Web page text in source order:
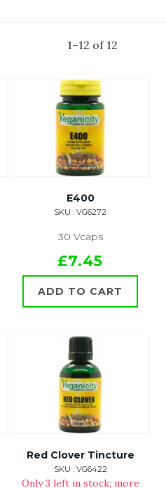
1–12 of 12
E400
SKU : VG6272
30 Vcaps
£7.45
ADD TO CART
Red Clover Tincture
SKU : VG6422
Only 3 left in stock; more